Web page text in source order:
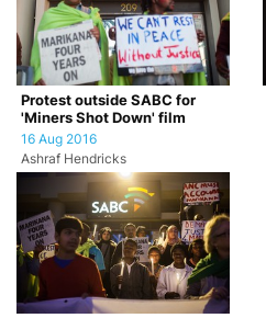
Protest outside SABC for
'Miners Shot Down' film
16 Aug 2016
Ashraf Hendricks